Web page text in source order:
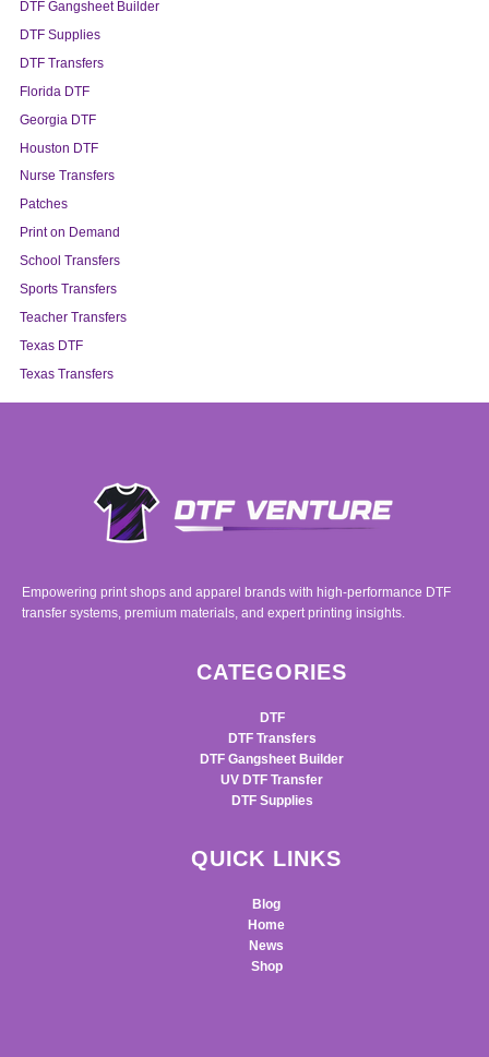
DTF Gangsheet Builder
DTF Supplies
DTF Transfers
Florida DTF
Georgia DTF
Houston DTF
Nurse Transfers
Patches
Print on Demand
School Transfers
Sports Transfers
Teacher Transfers
Texas DTF
Texas Transfers
Empowering print shops and apparel brands with high-performance DTF
transfer systems, premium materials, and expert printing insights.
CATEGORIES
DTF
DTF Transfers
DTF Gangsheet Builder
UV DTF Transfer
DTF Supplies
QUICK LINKS
Blog
Home
News
Shop